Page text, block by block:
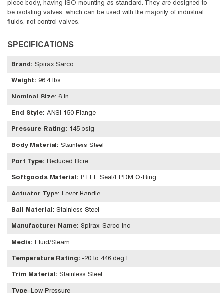
piece body, having ISO mounting as standard. They are designed to
be isolating valves, which can be used with the majority of industrial
fluids, not control valves.
SPECIFICATIONS
Brand : Spirax Sarco
Weight: 96.4 lbs
Nominal Size: 6 in
End Style: ANSI 150 Flange
Pressure Rating: 145 psig
Body Material : Stainless Steel
Port Type: Reduced Bore
Softgoods Material : PTFE Seat/EPDM O-Ring
Actuator Type: Lever Handle
Ball Material : Stainless Steel
Manufacturer Name: Spirax-Sarco Inc
Media: Fluid/Steam
Temperature Rating: -20 to 446 deg F
Trim Material : Stainless Steel
Type: Low Pressure